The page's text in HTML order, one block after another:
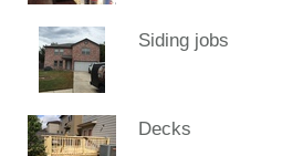
Siding jobs
Decks